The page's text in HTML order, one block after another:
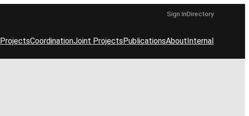
Sign InDirectory
ProjectsCoordinationJoint ProjectsPublicationsAboutInternal